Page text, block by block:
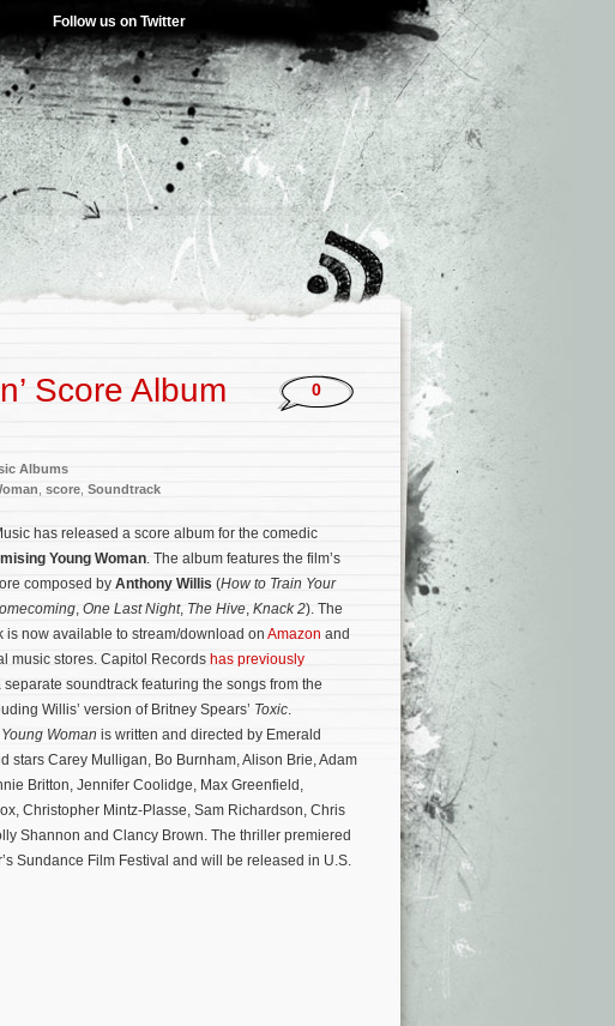
Follow us on Twitter
Score Album
Albums
score Soundtrack
0
has released a score album for the comedic
Young Woman. The album features the film’s
composed by Anthony Willis (How to Train Your
, One Last Night, The Hive, Knack 2). The
is now available to stream/download on Amazon and
music stores. Capitol Records has previously
separate soundtrack featuring the songs from the
Willis’ version of Britney Spears’ Toxic.
Woman is written and directed by Emerald
stars Carey Mulligan, Bo Burnham, Alison Brie, Adam
Britton, Jennifer Coolidge, Max Greenfield,
Christopher Mintz-Plasse, Sam Richardson, Chris
Shannon and Clancy Brown. The thriller premiered
Sundance Film Festival and will be released in U.S.